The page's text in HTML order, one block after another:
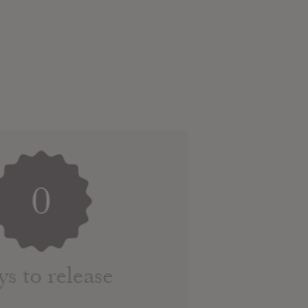
0
to release